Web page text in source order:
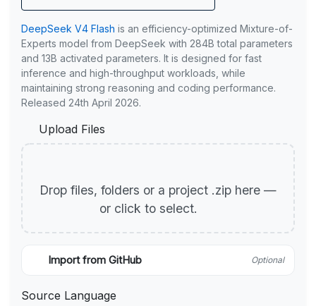
DeepSeek V4 Flash is an efficiency-optimized Mixture-of-
Experts model from DeepSeek with 284B total parameters
and 13B activated parameters. It is designed for fast
inference and high-throughput workloads, while
maintaining strong reasoning and coding performance.
Released 24th April 2026.
Upload Files
Drop files, folders or a project .zip here —
or click to select.
Import from GitHub Optional
Source Language